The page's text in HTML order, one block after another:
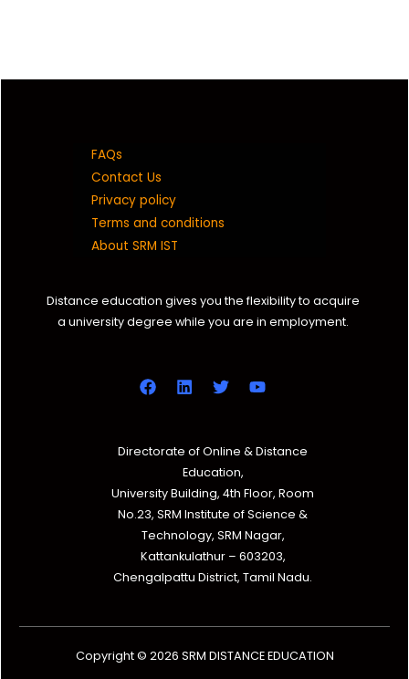
FAQs
Contact Us
Privacy policy
Terms and conditions
About SRM IST
Distance education gives you the flexibility to acquire
a university degree while you are in employment.
Directorate of Online & Distance
Education,
University Building, 4th Floor, Room
No.23, SRM Institute of Science &
Technology, SRM Nagar,
Kattankulathur – 603203,
Chengalpattu District, Tamil Nadu.
Copyright © 2026 SRM DISTANCE EDUCATION